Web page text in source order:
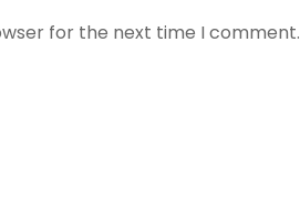
for the next time I comment.